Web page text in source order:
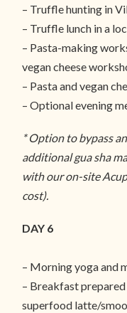
– Truffle hunting in
– Truffle lunch in a
– Pasta-making
vegan cheese
– Pasta and vegan
– Optional evening
* Option to bypass
additional gua sha
with our on-site
cost).
DAY 6
– Morning yoga and
– Breakfast
superfood latte/